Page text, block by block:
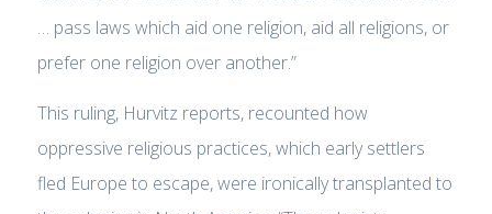
… pass laws which aid one religion, aid all religions, or
prefer one religion over another.”
This ruling, Hurvitz reports, recounted how
oppressive religious practices, which early settlers
fled Europe to escape, were ironically transplanted to